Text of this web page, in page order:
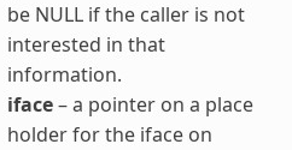
be NULL if the caller is not
interested in that
information.
iface– a pointer on a place
holder for the iface on